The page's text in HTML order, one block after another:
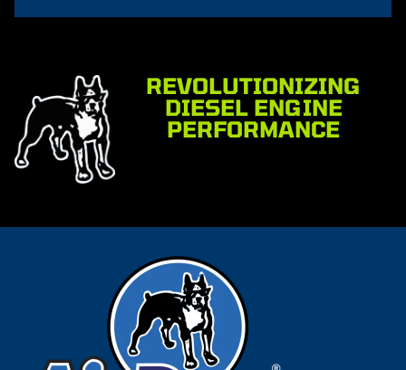
REVOLUTIONIZING
DIESEL ENGINE
PERFORMANCE